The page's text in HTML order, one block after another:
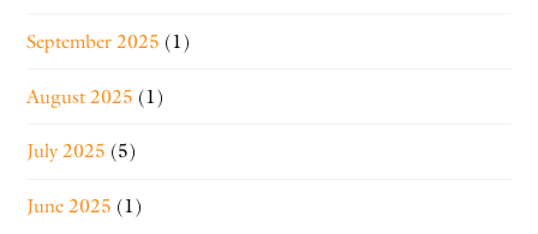
September 2025 (1)
August 2025 (1)
July 2025 (5)
June 2025 (1)